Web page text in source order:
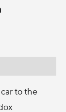
to the